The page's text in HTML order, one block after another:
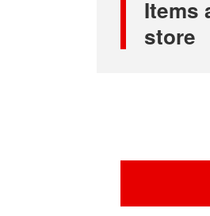
Items
store